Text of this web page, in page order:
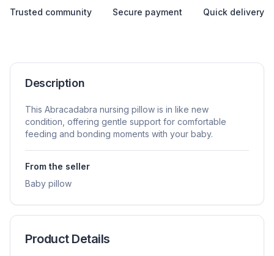
Trusted community Secure payment Quick delivery
Description
This Abracadabra nursing pillow is in like new
condition, offering gentle support for comfortable
feeding and bonding moments with your baby.
From the seller
Baby pillow
Product Details